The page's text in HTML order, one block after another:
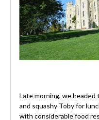
Late morning, we
and squashy Toby for
with considerable food